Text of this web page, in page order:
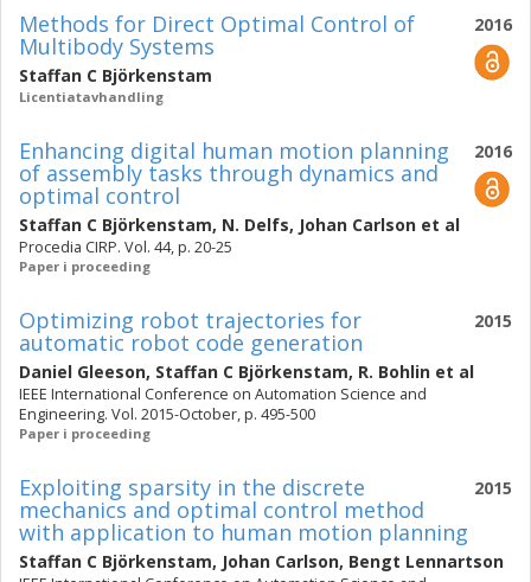
2016
Methods for Direct Optimal Control of
Multibody Systems
Staffan C Björkenstam
Licentiatavhandling
2016
Enhancing digital human motion planning
of assembly tasks through dynamics and
optimal control
Staffan C Björkenstam, N. Delfs, Johan Carlson et al
Procedia CIRP. Vol. 44, p. 20-25
Paper i proceeding
2015
Optimizing robot trajectories for
automatic robot code generation
Daniel Gleeson, Staffan C Björkenstam, R. Bohlin et al
IEEE International Conference on Automation Science and
Engineering. Vol. 2015-October, p. 495-500
Paper i proceeding
2015
Exploiting sparsity in the discrete
mechanics and optimal control method
with application to human motion planning
Staffan C Björkenstam, Johan Carlson, Bengt Lennartson